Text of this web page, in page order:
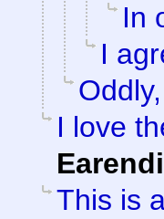
In
I
I love
This is